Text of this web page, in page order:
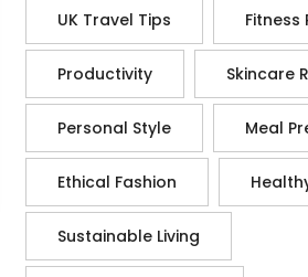
UK Travel Tips Fitness
Productivity Skincare
Personal Style Meal
Ethical Fashion
Sustainable Living